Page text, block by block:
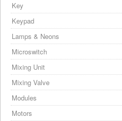
Key
Keypad
Lamps & Neons
Microswitch
Mixing Unit
Mixing Valve
Modules
Motors